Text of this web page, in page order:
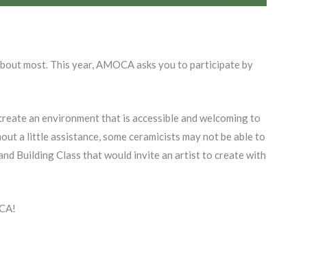
most. This year, AMOCA asks you to participate by
an environment that is accessible and welcoming to
a little assistance, some ceramicists may not be able to
Building Class that would invite an artist to create with